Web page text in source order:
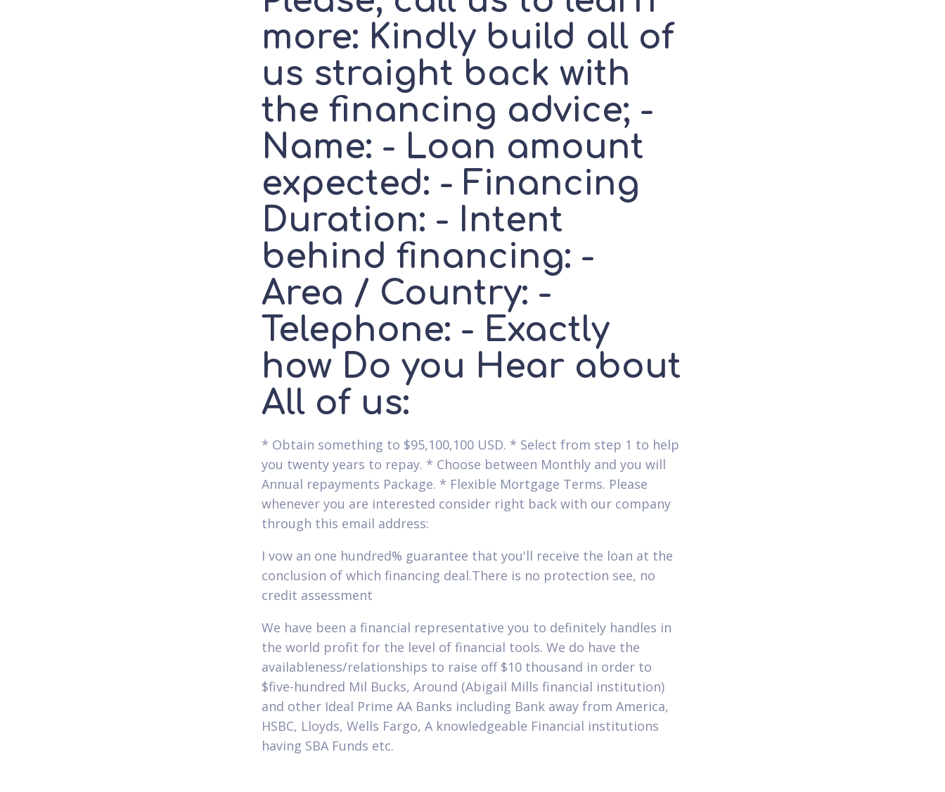
more: Kindly build all of
us straight back with
the financing advice; -
Name: - Loan amount
expected: - Financing
Duration: - Intent
behind financing: -
Area / Country: -
Telephone: - Exactly
how Do you Hear about
All of us:
* Obtain something to $95,100,100 USD. * Select from step 1 to help
you twenty years to repay. * Choose between Monthly and you will
Annual repayments Package. * Flexible Mortgage Terms. Please
whenever you are interested consider right back with our company
through this email address:
I vow an one hundred% guarantee that you'll receive the loan at the
conclusion of which financing deal.There is no protection see, no
credit assessment
We have been a financial representative you to definitely handles in
the world profit for the level of financial tools. We do have the
availableness/relationships to raise off $10 thousand in order to
$five-hundred Mil Bucks, Around (Abigail Mills financial institution)
and other Ideal Prime AA Banks including Bank away from America,
HSBC, Lloyds, Wells Fargo, A knowledgeable Financial institutions
having SBA Funds etc.